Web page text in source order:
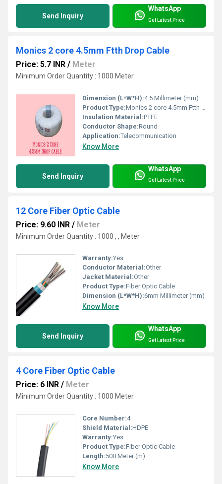
Send Inquiry
WhatsApp
Get Latest Price
Monics 2 core 4.5mm Ftth Drop Cable
Price: 5.7 INR / Meter
Minimum Order Quantity : 1000 Meter
Dimension (L*W*H):4.5 Millimeter (mm)
Product Type:Monics 2 core 4.5mm Ftth Drop Cable
Insulation Material:PTFE
Conductor Shape:Round
Application:Telecommunication
Know More
Send Inquiry
WhatsApp
Get Latest Price
12 Core Fiber Optic Cable
Price: 9.60 INR / Meter
Minimum Order Quantity : 1000 , , Meter
Warranty:Yes
Conductor Material:Other
Jacket Material:Other
Product Type:Fiber Optic Cable
Dimension (L*W*H):6mm Millimeter (mm)
Know More
Send Inquiry
WhatsApp
Get Latest Price
4 Core Fiber Optic Cable
Price: 6 INR / Meter
Minimum Order Quantity : 1000 Meter
Core Number:4
Shield Material:HDPE
Warranty:Yes
Product Type:Fiber Optic Cable
Length:500 Meter (m)
Know More